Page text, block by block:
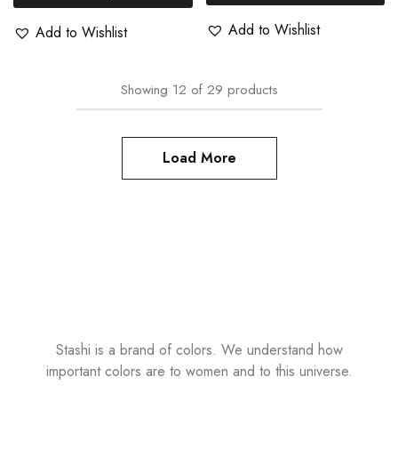
Add to Wishlist Add to Wishlist
Showing 12 of 29 products
Load More
Stashi is a brand of colors. We understand how
important colors are to women and to this universe.